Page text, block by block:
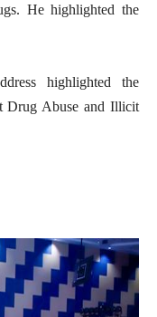
He highlighted the
highlighted the
Drug Abuse and Illicit